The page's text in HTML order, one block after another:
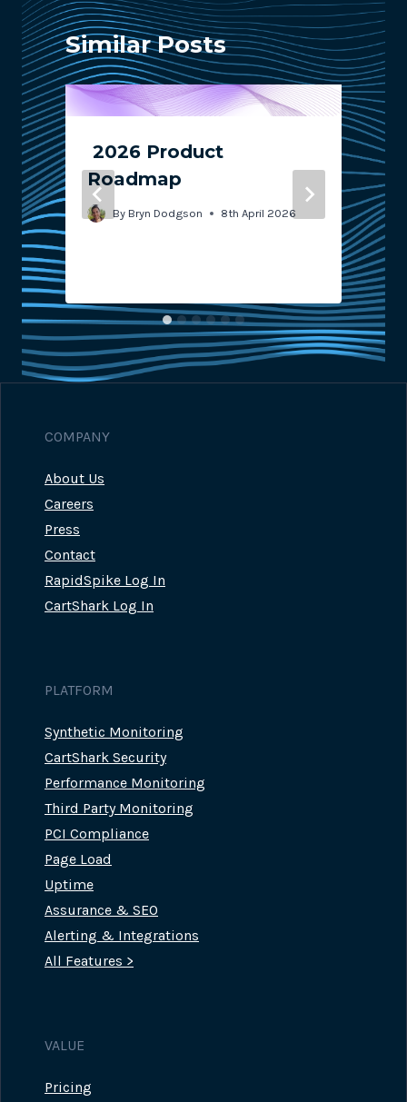
Similar Posts
2026 Product
Roadmap
By Bryn Dodgson 8th April 2026
COMPANY
About Us
Careers
Press
Contact
RapidSpike Log In
CartShark Log In
PLATFORM
Synthetic Monitoring
CartShark Security
Performance Monitoring
Third Party Monitoring
PCI Compliance
Page Load
Uptime
Assurance & SEO
Alerting & Integrations
All Features >
VALUE
Pricing